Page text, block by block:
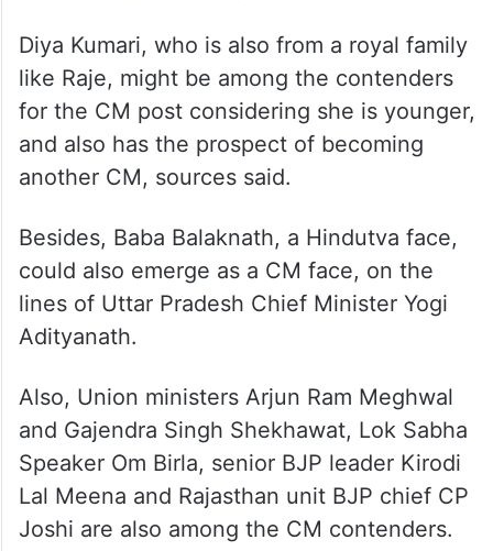
Diya Kumari, who is also from a royal family
like Raje, might be among the contenders
for the CM post considering she is younger,
and also has the prospect of becoming
another CM, sources said.
Besides, Baba Balaknath, a Hindutva face,
could also emerge as a CM face, on the
lines of Uttar Pradesh Chief Minister Yogi
Adityanath.
Also, Union ministers Arjun Ram Meghwal
and Gajendra Singh Shekhawat, Lok Sabha
Speaker Om Birla, senior BJP leader Kirodi
Lal Meena and Rajasthan unit BJP chief CP
Joshi are also among the CM contenders.